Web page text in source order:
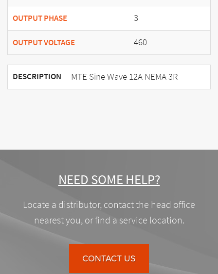
OUTPUT PHASE 3
OUTPUT VOLTAGE 460
DESCRIPTION MTE Sine Wave 12A NEMA 3R
NEED SOME HELP?
Locate a distributor, contact the head office
nearest you, or find a service location.
CONTACT US